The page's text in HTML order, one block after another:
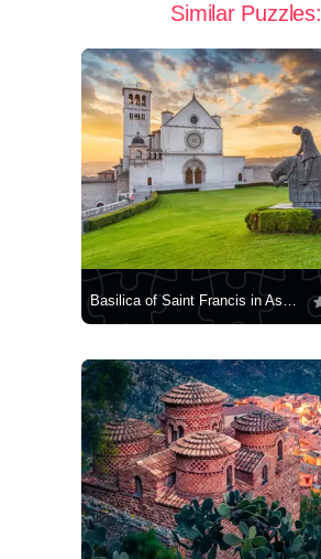
Similar Puzzles:
Basilica of Saint Francis in Assisi